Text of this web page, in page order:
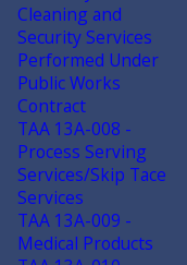
Cleaning and
Security Services
Performed Under
Public Works
Contract
TAA 13A-008 -
Process Serving
Services/Skip Tace
Services
TAA 13A-009 -
Medical Products